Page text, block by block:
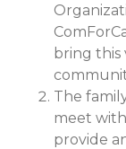
bring
The
meet
provide